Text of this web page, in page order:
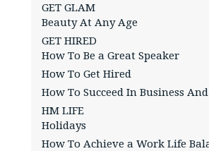
GET GLAM
Beauty At Any Age
GET HIRED
How To Be a Great Speaker
How To Get Hired
How To Succeed In Business
HM LIFE
Holidays
How To Achieve a Work Life